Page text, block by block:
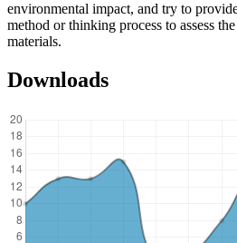
environmental impact, and try to
method or thinking process to assess
materials.
Downloads